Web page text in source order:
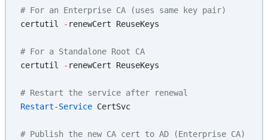
# For an Enterprise CA (uses same key pair)
certutil
- renewCert ReuseKeys
# For a Standalone Root CA
certutil
- renewCert ReuseKeys
# Restart the service after renewal
Restart-Service CertSvc
# Publish the new CA cert to AD (Enterprise CA)